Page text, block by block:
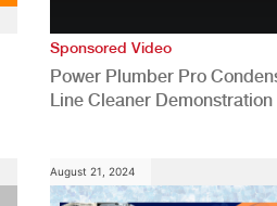
Sponsored Video
Power Plumber Pro
Line Cleaner Demonstration
August 21, 2024